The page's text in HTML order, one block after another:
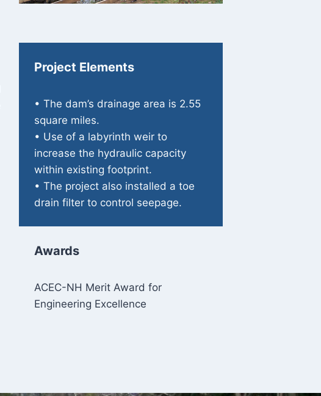
Project Elements
• The dam’s drainage area is 2.55
square miles.
• Use of a labyrinth weir to
increase the hydraulic capacity
within existing footprint.
• The project also installed a toe
drain filter to control seepage.
Awards
ACEC-NH Merit Award for
Engineering Excellence